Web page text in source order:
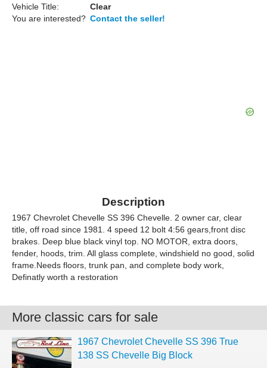
Vehicle Title:
Clear
You are interested? Contact the seller!
Description
1967 Chevrolet Chevelle SS 396 Chevelle. 2 owner car, clear
title, off road since 1981. 4 speed 12 bolt 4:56 gears,front disc
brakes. Deep blue black vinyl top. NO MOTOR, extra doors,
fender, hoods, trim. All glass complete, windshield no good, solid
frame.Needs floors, trunk pan, and complete body work,
Definatly worth a restoration
More classic cars for sale
1967 Chevrolet Chevelle SS 396 True
138 SS Chevelle Big Block